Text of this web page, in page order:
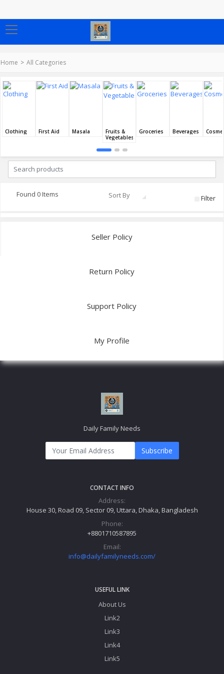
Home All Categories
Clothing First Aid Masala
Fruits &
Vegetables
Groceries Beverages
Found 0 Items Sort By Filter
Seller Policy
Return Policy
Support Policy
My Profile
Daily Family Needs
Subscribe
CONTACT INFO
Address:
House 30, Road 09, Sector 09, Uttara, Dhaka, Bangladesh
Phone:
+8801710587895
Email:
info@dailyfamilyneeds.com/
USEFUL LINK
About Us
Link2
Link3
Link4
Link5